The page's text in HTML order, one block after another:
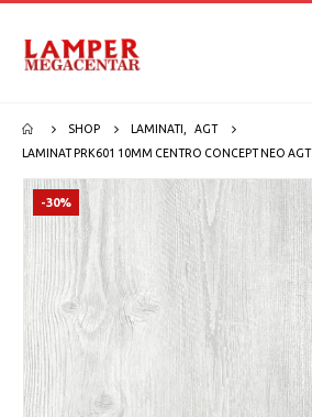
SHOP LAMINATI
AGT
LAMINAT PRK601 10MM CENTRO CONCEPT NEO AGT
-30%